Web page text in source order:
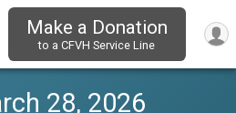
Make a Donation
to a CFVH Service Line
28, 2026